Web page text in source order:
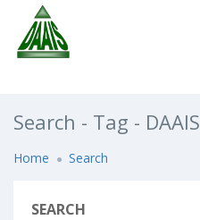
Search - Tag - DAAIS
Home Search
SEARCH